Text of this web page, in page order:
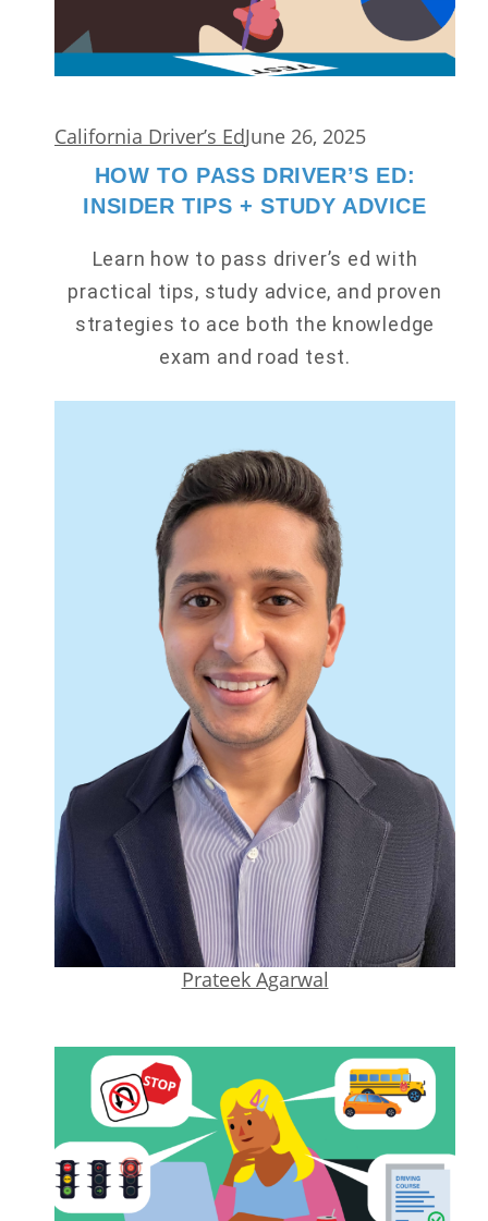
California Driver’s EdJune 26, 2025
HOW TO PASS DRIVER’S ED:
INSIDER TIPS + STUDY ADVICE
Learn how to pass driver’s ed with
practical tips, study advice, and proven
strategies to ace both the knowledge
exam and road test.
Prateek Agarwal